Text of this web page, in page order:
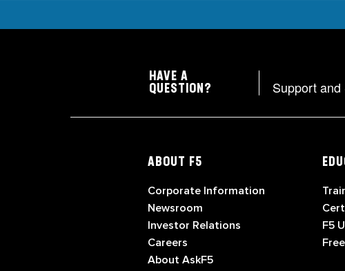
HAVE A
QUESTION?
Support and
ABOUT F5
Corporate Information
Newsroom
Investor Relations
Careers
About AskF5
F5